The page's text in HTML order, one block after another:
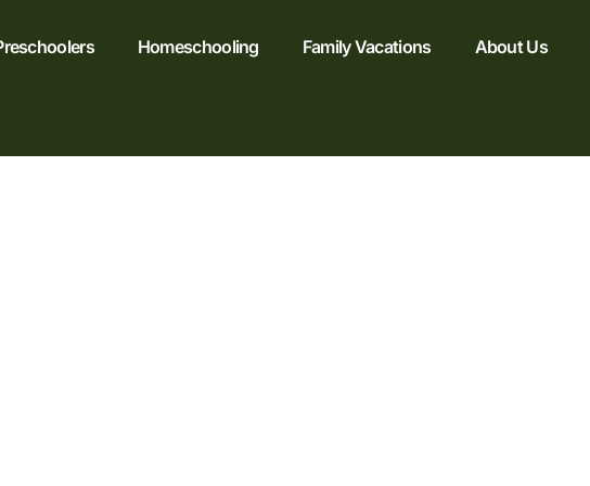
Homeschooling Family Vacations About Us